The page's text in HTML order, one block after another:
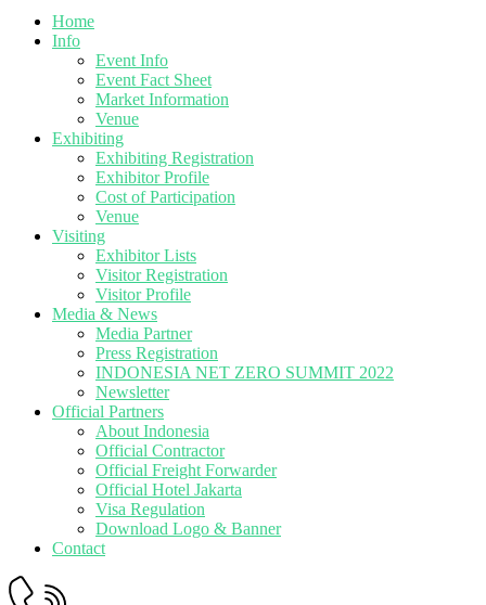
Home
Info
Event Info
Event Fact Sheet
Market Information
Venue
Exhibiting
Exhibiting Registration
Exhibitor Profile
Cost of Participation
Venue
Visiting
Exhibitor Lists
Visitor Registration
Visitor Profile
Media & News
Media Partner
Press Registration
INDONESIA NET ZERO SUMMIT 2022
Newsletter
Official Partners
About Indonesia
Official Contractor
Official Freight Forwarder
Official Hotel Jakarta
Visa Regulation
Download Logo & Banner
Contact